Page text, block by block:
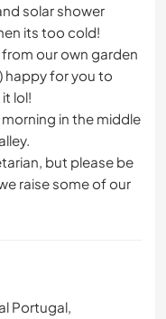
solar shower
its too cold!
our own garden
happy for you to
lol!
in the middle
but please be
raise some of our
Portugal,